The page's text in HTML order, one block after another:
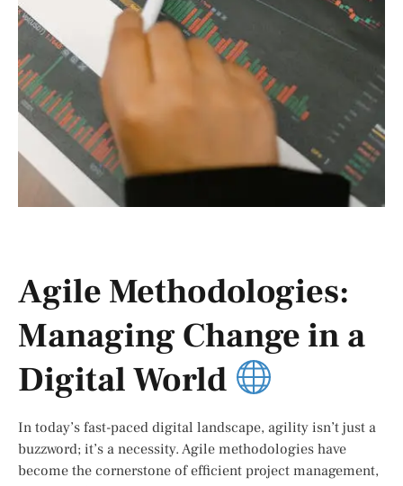
Agile Methodologies:
Managing Change in a
Digital World
In today’s fast-paced digital landscape, agility isn’t just a
buzzword; it’s a necessity. Agile methodologies have
become the cornerstone of efficient project management,